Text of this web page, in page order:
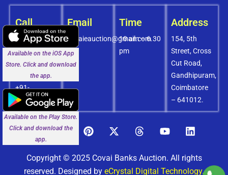
Call
+91-
8072756436
+91-
9994838585
+91-
8438151880
Email
covaieauction@gmail.com
Time
10 am – 6.30
pm
Address
154, 5th
Street, Cross
Cut Road,
Gandhipuram,
Coimbatore
– 641012.
Available on the Play Store.
Click and download the
app.
Available on the iOS App
Store. Click and download
the app.
Copyright © 2025 Covai Banks Auction. All rights
reserved. Designed by eCrystal Digital Technology.